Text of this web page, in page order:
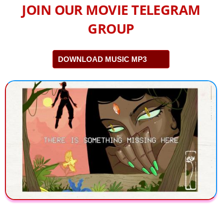
JOIN OUR MOVIE TELEGRAM
GROUP
DOWNLOAD MUSIC MP3